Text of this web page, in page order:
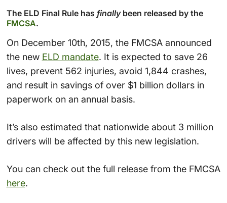
The ELD Final Rule has finallybeen released by the
FMCSA.
On December 10th, 2015, the FMCSA announced
the new ELD mandate. It is expected to save 26
lives, prevent 562 injuries, avoid 1,844 crashes,
and result in savings of over $1 billion dollars in
paperwork on an annual basis.
It’s also estimated that nationwide about 3 million
drivers will be affected by this new legislation.
You can check out the full release from the FMCSA
here.